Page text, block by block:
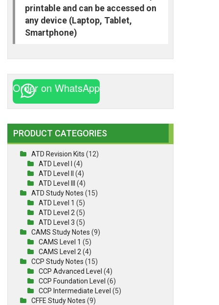
printable and can be accessed on
any device (Laptop, Tablet,
Smartphone)
Order on WhatsApp
PRODUCT CATEGORIES
ATD Revision Kits (12)
ATD Level I
(4)
ATD Level II
(4)
ATD Level III
(4)
ATD Study Notes (15)
ATD Level 1 (5)
ATD Level 2 (5)
ATD Level 3 (5)
CAMS Study Notes (9)
CAMS Level 1 (5)
CAMS Level 2 (4)
CCP Study Notes (15)
CCP Advanced Level (4)
CCP Foundation Level (6)
CCP Intermediate Level (5)
CFFE Study Notes (9)